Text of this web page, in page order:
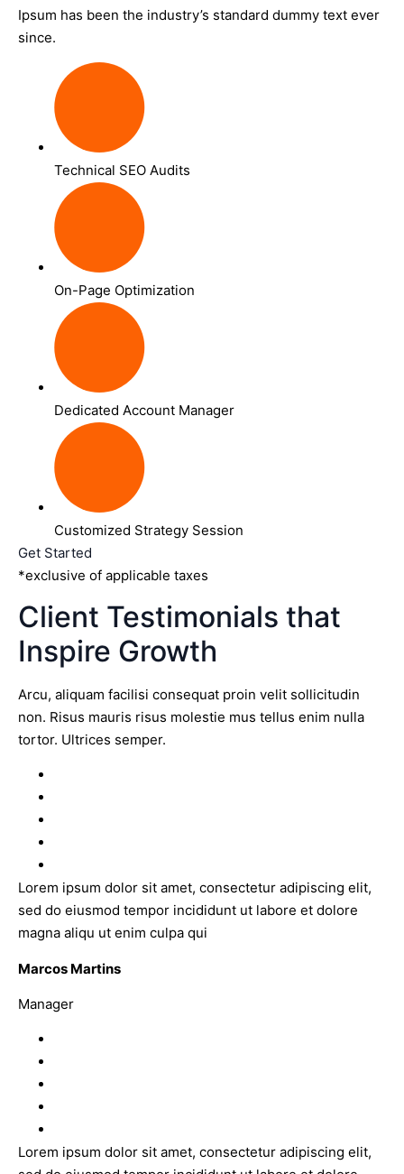
Ipsum has been the industry’s standard dummy text ever
since.
Technical SEO Audits
On-Page Optimization
Dedicated Account Manager
Customized Strategy Session
Get Started
*exclusive of applicable taxes
Client Testimonials that
Inspire Growth
Arcu, aliquam facilisi consequat proin velit sollicitudin
non. Risus mauris risus molestie mus tellus enim nulla
tortor. Ultrices semper.
Lorem ipsum dolor sit amet, consectetur adipiscing elit,
sed do eiusmod tempor incididunt ut labore et dolore
magna aliqu ut enim culpa qui
Marcos Martins
Manager
Lorem ipsum dolor sit amet, consectetur adipiscing elit,